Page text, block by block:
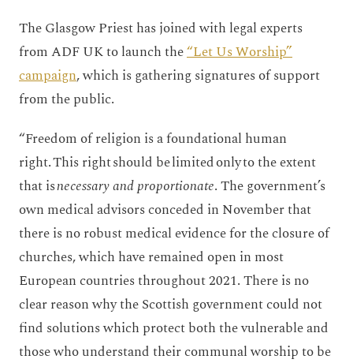
The Glasgow Priest has joined with legal experts
from ADF UK to launch the“Let Us Worship”
campaign, which is gathering signatures of support
from the public.
“Freedom of religion is a foundational human
right. This right should be limited only to the extent
that isnecessary and proportionate. The government’s
own medical advisors conceded in November that
there is no robust medical evidence for the closure of
churches, which have remained open in most
European countries throughout 2021. There is no
clear reason why the Scottish government could not
find solutions which protect both the vulnerable and
those who understand their communal worship to be